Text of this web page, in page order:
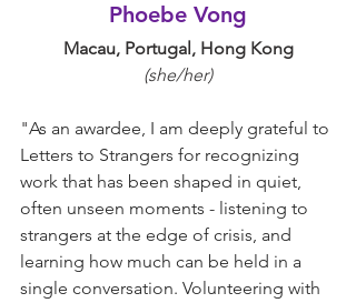
Phoebe Vong
Macau, Portugal, Hong Kong
(she/her)
"As an awardee, I am deeply grateful to
Letters to Strangers for recognizing
work that has been shaped in quiet,
often unseen moments - listening to
strangers at the edge of crisis, and
learning how much can be held in a
single conversation. Volunteering with